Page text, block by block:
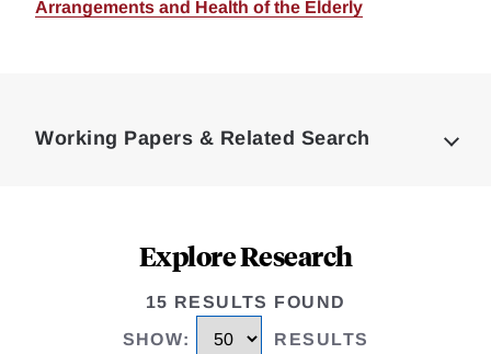
Arrangements and Health of the Elderly
Working Papers & Related Search
Explore Research
15 RESULTS FOUND
SHOW: RESULTS